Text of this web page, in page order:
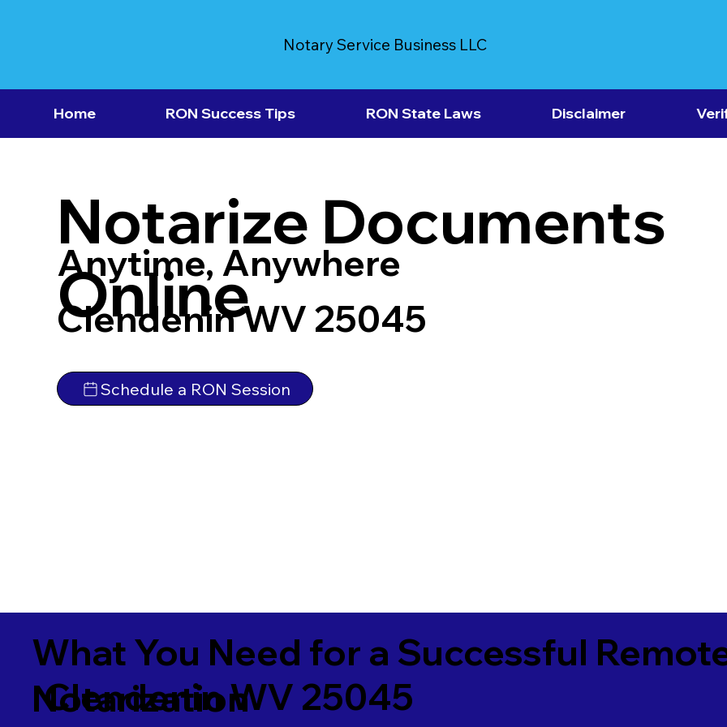
Notary Service Business LLC
Home RON Success Tips RON State Laws Disclaimer
Notarize Documents
Online
Anytime, Anywhere
Clendenin WV 25045
Schedule a RON Session
What You Need for a Successful
Notarization
Clendenin WV 25045